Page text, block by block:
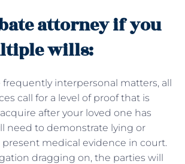
attorney if you
wills:
frequently interpersonal matters, all
call for a level of proof that is
after your loved one has
need to demonstrate lying or
medical evidence in court.
dragging on, the parties will